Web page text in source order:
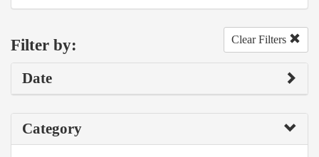
Filter by: Clear Filters
Date
Category